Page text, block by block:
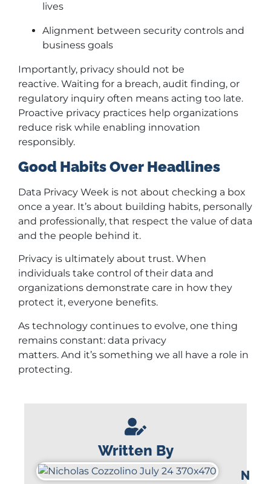
lives
Alignment between security controls and
business goals
Importantly, privacy should not be
reactive. Waiting for a breach, audit finding, or
regulatory inquiry often means acting too late.
Proactive privacy practices help organizations
reduce risk while enabling innovation
responsibly.
Good Habits Over Headlines
Data Privacy Week is not about checking a box
once a year. It’s about building habits, personally
and professionally, that respect the value of data
and the people behind it.
Privacy is ultimately about trust. When
individuals take control of their data and
organizations demonstrate care in how they
protect it, everyone benefits.
As technology continues to evolve, one thing
remains constant: data privacy
matters. And it’s something we all have a role in
protecting.
Written By
N